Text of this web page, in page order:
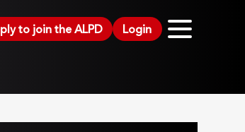
to join the ALPD Login